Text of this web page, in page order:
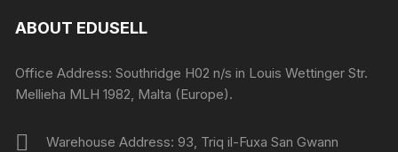
ABOUT EDUSELL
Office Address: Southridge H02 n/s in Louis Wettinger Str.
Mellieha MLH 1982, Malta (Europe).
Warehouse Address: 93, Triq il-Fuxa San Gwann